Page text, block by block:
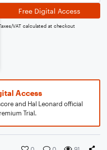
Free Digital Access
VAT calculated at checkout
Access
and Hal Leonard official
Trial.